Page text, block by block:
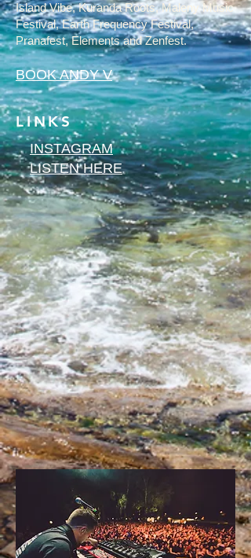
Island Vibe, Kuranda Roots, Maleny Music
Festival, Earth Frequency Festival,
Pranafest, Elements and Zenfest.
BOOK ANDY V
LINKS
INSTAGRAM
LISTEN HERE